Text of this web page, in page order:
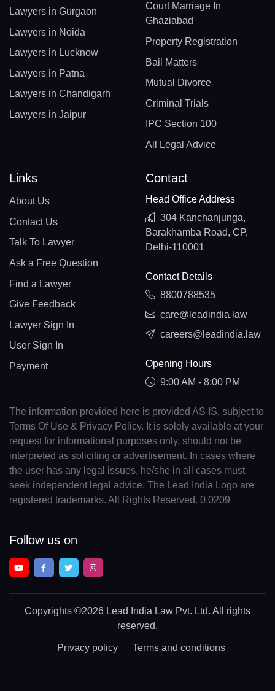
Lawyers in Gurgaon
Lawyers in Noida
Lawyers in Lucknow
Lawyers in Patna
Lawyers in Chandigarh
Lawyers in Jaipur
Court Marriage In
Ghaziabad
Property Registration
Bail Matters
Mutual Divorce
Criminal Trials
IPC Section 100
All Legal Advice
Links
About Us
Contact Us
Talk To Lawyer
Ask a Free Question
Find a Lawyer
Give Feedback
Lawyer Sign In
User Sign In
Payment
Contact
Head Office Address
304 Kanchanjunga,
Barakhamba Road, CP,
Delhi-110001
Contact Details
8800788535
care@leadindia.law
careers@leadindia.law
Opening Hours
9:00 AM - 8:00 PM
The information provided here is provided AS IS, subject to
Terms Of Use & Privacy Policy. It is solely available at your
request for informational purposes only, should not be
interpreted as soliciting or advertisement. In cases where
the user has any legal issues, he/she in all cases must
seek independent legal advice. The Lead India Logo are
registered trademarks. All Rights Reserved. 0.0209
Follow us on
Copyrights ©2026 Lead India Law Pvt. Ltd. All rights
reserved.
Privacy policy Terms and conditions